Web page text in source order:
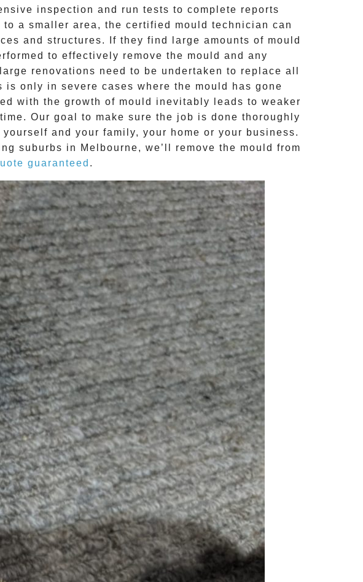
inspection and run tests to complete reports
a smaller area, the certified mould technician can
and structures. If they find large amounts of mould
to effectively remove the mould and any
renovations need to be undertaken to replace all
is only in severe cases where the mould
has gone
with the growth of mould inevitably leads to weaker
Our goal to make sure the job is done thoroughly
and your family, your home or your business.
suburbs in Melbourne, we’ll remove the mould from
guaranteed .